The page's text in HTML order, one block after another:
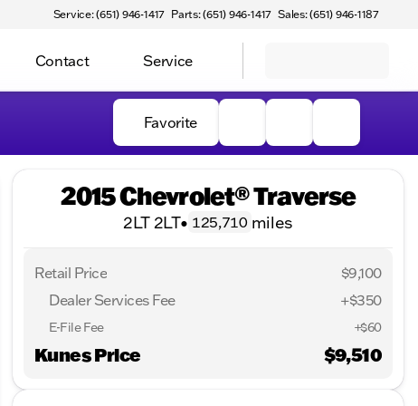
Service: (651) 946-1417 Parts: (651) 946-1417 Sales: (651) 946-1187
Contact Service
Favorite
2015 Chevrolet® Traverse
2LT 2LT• 125,710 miles
Retail Price
$9,100
Dealer Services Fee
+$350
E-File Fee +$60
Kunes Price $9,510